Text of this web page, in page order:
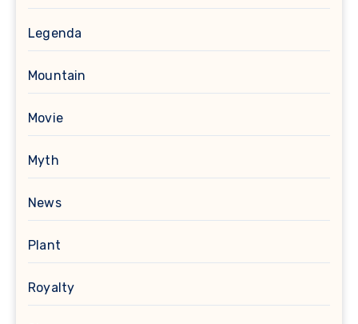
Legenda
Mountain
Movie
Myth
News
Plant
Royalty